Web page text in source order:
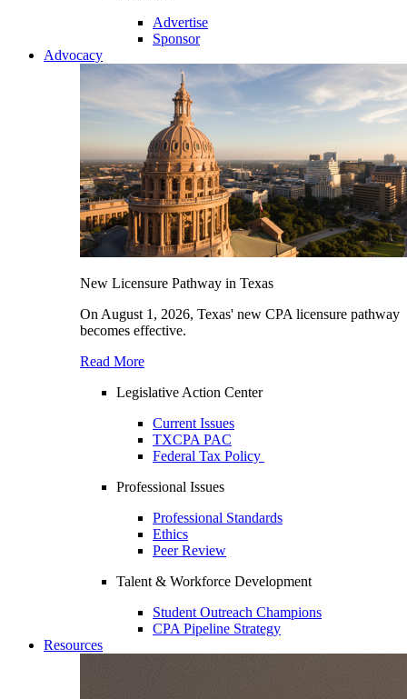
Advertise
Sponsor
Advocacy
New Licensure Pathway in Texas
On August 1, 2026, Texas' new CPA licensure pathway
becomes effective.
Read More
Legislative Action Center
Current Issues
TXCPA PAC
Federal Tax Policy
Professional Issues
Professional Standards
Ethics
Peer Review
Talent & Workforce Development
Student Outreach Champions
CPA Pipeline Strategy
Resources